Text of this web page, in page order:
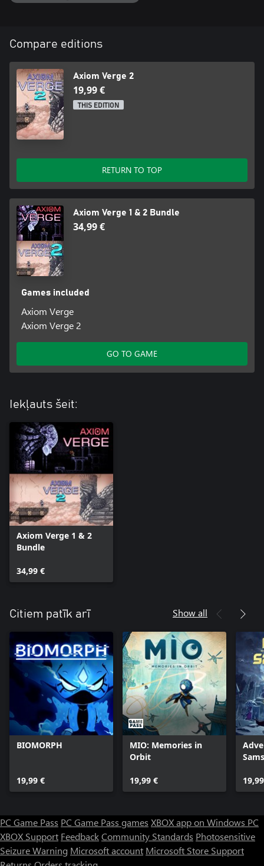
Compare editions
Axiom Verge 2
19,99 €
THIS EDITION
RETURN TO TOP
Axiom Verge 1 & 2 Bundle
34,99 €
Games included
Axiom Verge
Axiom Verge 2
GO TO GAME
Iekļauts šeit:
Axiom Verge 1 & 2
Bundle
34,99 €
Citiem patīk arī Show all
BIOMORPH
19,99 €
MIO: Memories in
Orbit
19,99 €
PC Game Pass PC Game Pass games XBOX app on Windows PC
XBOX Support FeedbackCommunity Standards Photosensitive
Seizure Warning Microsoft account Microsoft Store Support